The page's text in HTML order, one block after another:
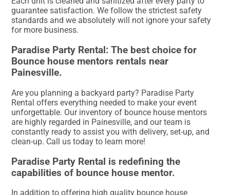
guarantee satisfaction. We follow the strictest safety
standards and we absolutely will not ignore your safety
for more business.
Paradise Party Rental: The best choice for
Bounce house mentors rentals near
Painesville.
Are you planning a backyard party? Paradise Party
Rental offers everything needed to make your event
unforgettable. Our inventory of bounce house mentors
are highly regarded in Painesville, and our team is
constantly ready to assist you with delivery, set-up, and
clean-up. Call us today to learn more!
Paradise Party Rental is redefining the
capabilities of bounce house mentor.
In addition to offering high quality bounce house